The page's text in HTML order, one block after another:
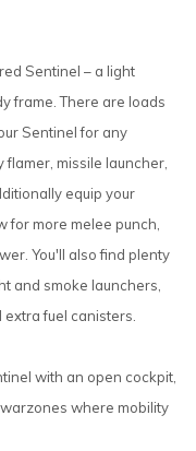
Sentinel – a light
frame. There are loads
Sentinel for any
missile launcher,
equip your
for more melee punch,
You'll also find plenty
and smoke launchers,
fuel canisters.
with an open cockpit,
where mobility